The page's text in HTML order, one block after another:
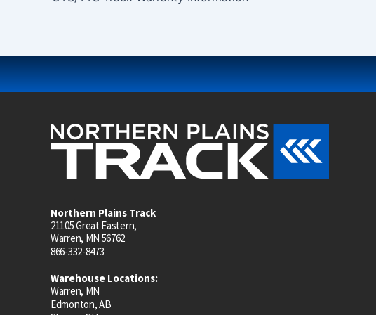
Northern Plains Track
21105 Great Eastern,
Warren, MN 56762
866-332-8473
Warehouse Locations:
Warren, MN
Edmonton, AB